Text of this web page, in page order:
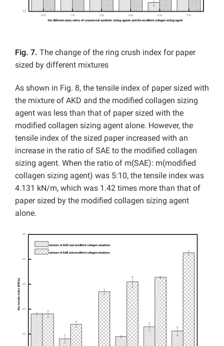
Fig. 7. The change of the ring crush index for paper
sized by different mixtures
As shown in Fig. 8, the tensile index of paper sized with
the mixture of AKD and the modified collagen sizing
agent was less than that of paper sized with the
modified collagen sizing agent alone. However, the
tensile index of the sized paper increased with an
increase in the ratio of SAE to the modified collagen
sizing agent. When the ratio of m(SAE): m(modified
collagen sizing agent) was 5:10, the tensile index was
4.131 kN/m, which was 1.42 times more than that of
paper sized by the modified collagen sizing agent
alone.